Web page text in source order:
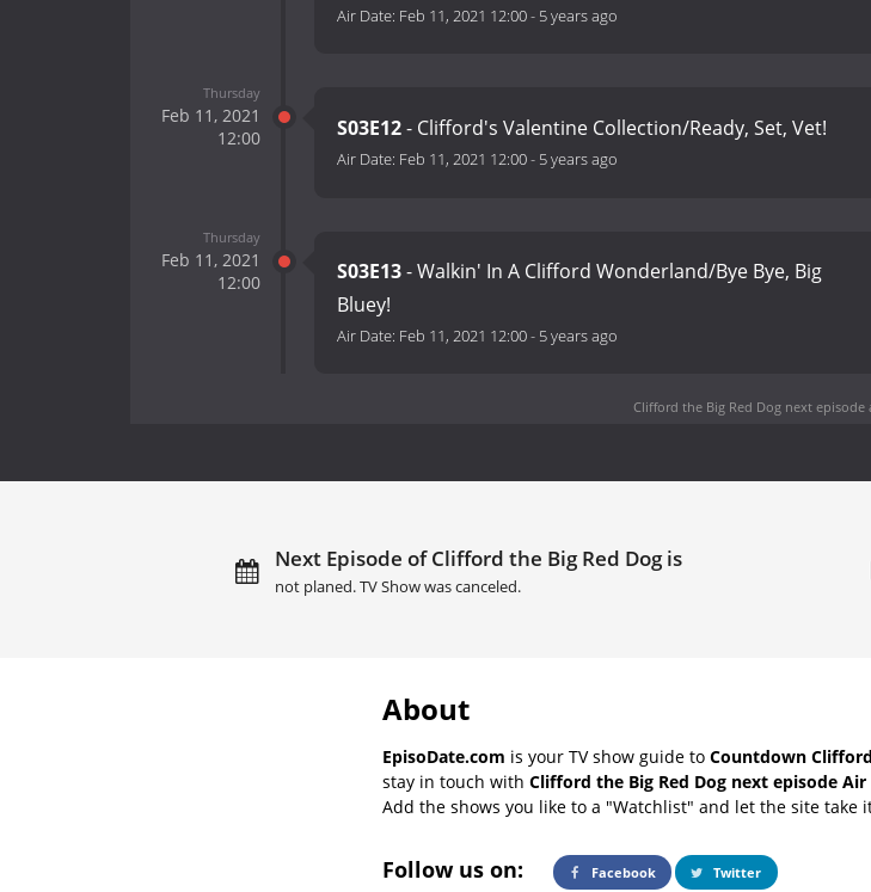
Air Date: Feb 11, 2021 12:00- 5 years ago
Thursday
Feb 11, 2021
12:00
S03E12- Clifford's Valentine Collection/Ready, Set, Vet!
Air Date: Feb 11, 2021 12:00- 5 years ago
Thursday
Feb 11, 2021
12:00
S03E13- Walkin' In A Clifford Wonderland/Bye Bye, Big
Bluey!
Air Date: Feb 11, 2021 12:00- 5 years ago
Clifford the Big Red Dog next episode
Next Episode of Clifford the Big Red Dog is
not planed. TV Show was canceled.
About
EpisoDate.com is your TV show guide to Countdown
stay in touch with Clifford the Big Red Dog next episode Air
Add the shows you like to a "Watchlist" and let the site take
Follow us on: Facebook Twitter